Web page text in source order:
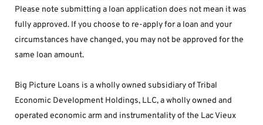
Please note submitting a loan application does not mean it was
fully approved. If you choose to re-apply for a loan and your
circumstances have changed, you may not be approved for the
same loan amount.
Big Picture Loans is a wholly owned subsidiary of Tribal
Economic Development Holdings, LLC, a wholly owned and
operated economic arm and instrumentality of the Lac Vieux